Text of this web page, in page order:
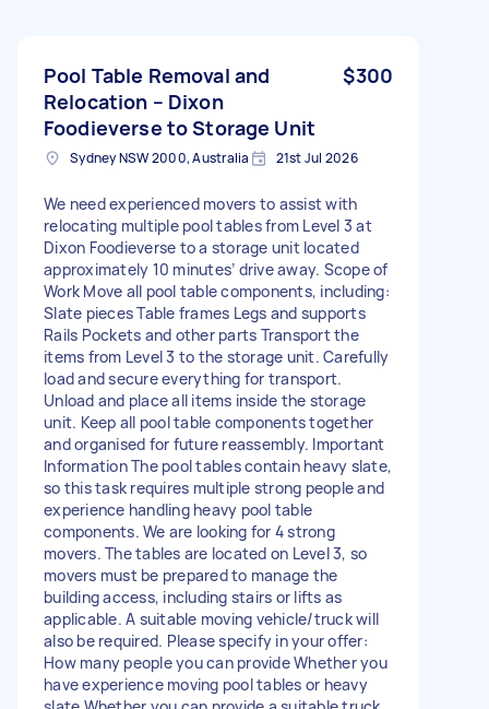
Pool Table Removal and
Relocation – Dixon
Foodieverse to Storage Unit
$300
Sydney NSW 2000, Australia 21st Jul 2026
We need experienced movers to assist with
relocating multiple pool tables from Level 3 at
Dixon Foodieverse to a storage unit located
approximately 10 minutes’ drive away. Scope of
Work Move all pool table components, including:
Slate pieces Table frames Legs and supports
Rails Pockets and other parts Transport the
items from Level 3 to the storage unit. Carefully
load and secure everything for transport.
Unload and place all items inside the storage
unit. Keep all pool table components together
and organised for future reassembly. Important
Information The pool tables contain heavy slate,
so this task requires multiple strong people and
experience handling heavy pool table
components. We are looking for 4 strong
movers. The tables are located on Level 3, so
movers must be prepared to manage the
building access, including stairs or lifts as
applicable. A suitable moving vehicle/truck will
also be required. Please specify in your offer:
How many people you can provide Whether you
have experience moving pool tables or heavy